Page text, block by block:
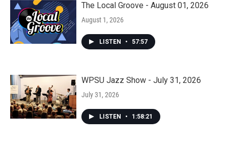
The Local Groove - August 01, 2026
August 1, 2026
LISTEN • 57:57
WPSU Jazz Show - July 31, 2026
July 31, 2026
LISTEN • 1:58:21